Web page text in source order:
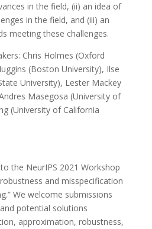
in the field, (ii) an idea of
in the field, and (iii) an
meeting these challenges.
Chris Holmes (Oxford
(Boston University), Ilse
University), Lester Mackey
Masegosa (University of
(University of California
the NeurIPS 2021 Workshop
and misspecification
We welcome submissions
potential solutions
approximation, robustness,